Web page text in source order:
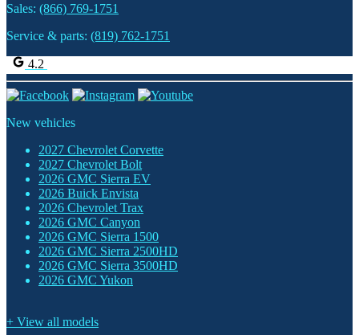
Sales: (866) 769-1751
Service & parts: (819) 762-1751
4.2
New vehicles
2027 Chevrolet Corvette
2027 Chevrolet Bolt
2026 GMC Sierra EV
2026 Buick Envista
2026 Chevrolet Trax
2026 GMC Canyon
2026 GMC Sierra 1500
2026 GMC Sierra 2500HD
2026 GMC Sierra 3500HD
2026 GMC Yukon
+ View all models